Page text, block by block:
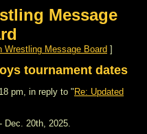
Message
Wrestling Message Board ]
tournament dates
pm, in reply to " Re: Updated
Dec. 20th, 2025.